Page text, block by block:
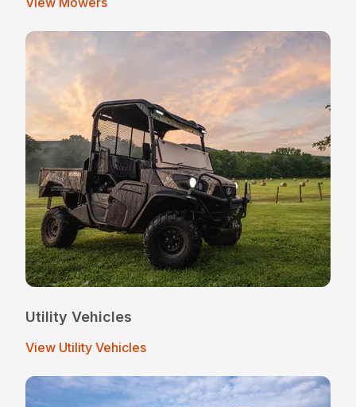
Utility Vehicles
View Utility Vehicles